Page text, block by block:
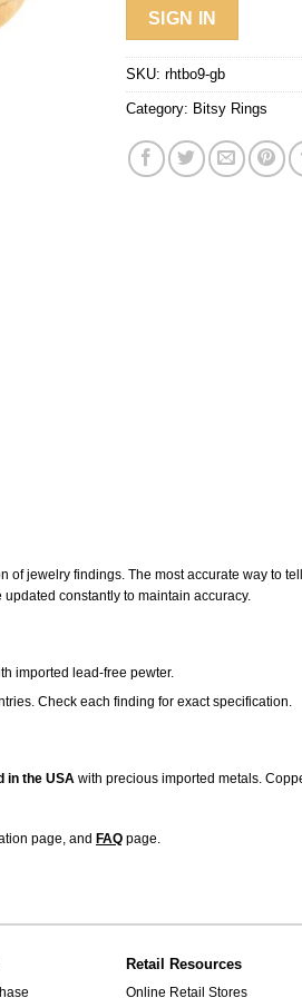
SIGN IN
SKU: rhtbo9-gb
Category: Bitsy Rings
jewelry findings. The most accurate way to
constantly to maintain accuracy.
imported lead-free pewter.
Check each finding for exact specification.
in the USAwith precious imported metals.
page, and FAQ page.
Retail Resources
Online Retail Stores